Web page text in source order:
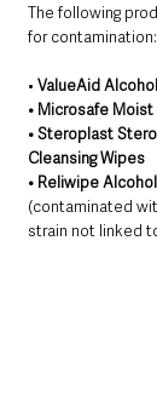
The following
for contamination:
• ValueAid
• Microsafe
• Steroplast
Cleansing Wipes
• Reliwipe
(contaminated
strain not linked